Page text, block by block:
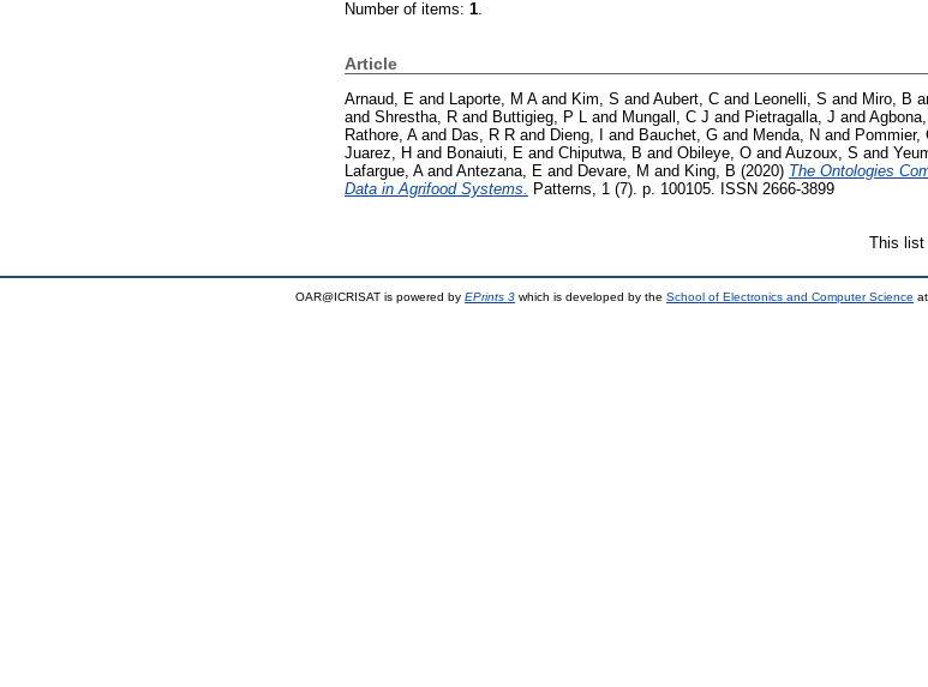
Number of items: 1.
Article
Arnaud, E and Laporte, M Aand Kim, S and Aubert, C and Leonelli, S and Miro, B
and Shrestha, R and Buttigieg, P L and Mungall, C J and Pietragalla, J and
Rathore, Aand Das, R R and Dieng, I and Bauchet, G and Menda, N and Pommier,
Juarez, H and Bonaiuti, E and Chiputwa, B and Obileye, O and Auzoux, S and
Lafargue, Aand Antezana, E and Devare, M and King, B (2020) The Ontologies
Data in Agrifood Systems.
Patterns, 1 (7). p. 100105. ISSN 2666-3899
This list
OAR@ICRISAT is powered by EPrints 3 which is developed by the School of Electronics and Computer Science